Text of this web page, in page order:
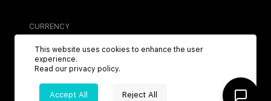
CURRENCY
USD
This website uses cookies to enhance the user
experience.
Read our privacy policy.
Accept All Reject All